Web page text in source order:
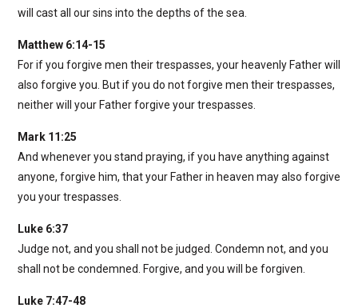
will cast all our sins into the depths of the sea.
Matthew 6:14-15
For if you forgive men their trespasses, your heavenly Father will
also forgive you. But if you do not forgive men their trespasses,
neither will your Father forgive your trespasses.
Mark 11:25
And whenever you stand praying, if you have anything against
anyone, forgive him, that your Father in heaven may also forgive
you your trespasses.
Luke 6:37
Judge not, and you shall not be judged. Condemn not, and you
shall not be condemned. Forgive, and you will be forgiven.
Luke 7:47-48